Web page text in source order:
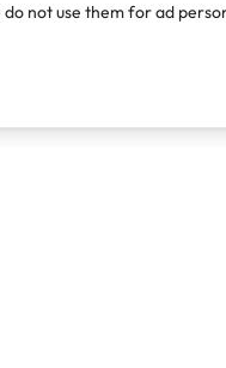
not use them for ad